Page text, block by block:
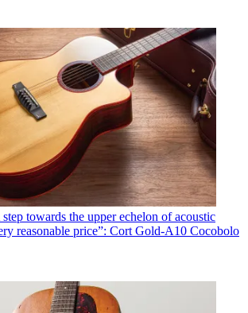
step towards the upper echelon of acoustic
reasonable price”: Cort Gold-A10 Cocobolo